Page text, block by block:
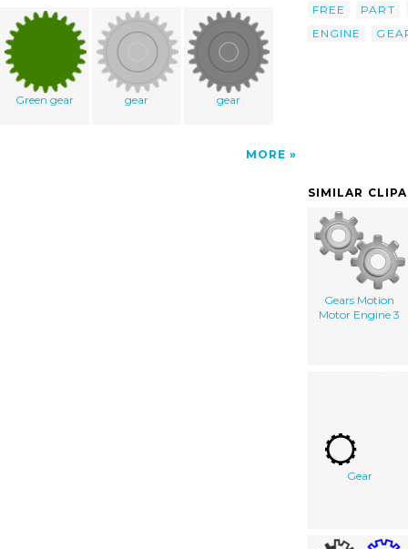
Green gear gear gear
MORE
FREE
PART
ENGINE
SIMILAR
Gears Motion
Motor Engine 3
Gear